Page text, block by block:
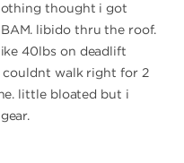
thought i got
libido thru the roof.
40lbs on deadlift
couldnt walk right for 2
little bloated but i